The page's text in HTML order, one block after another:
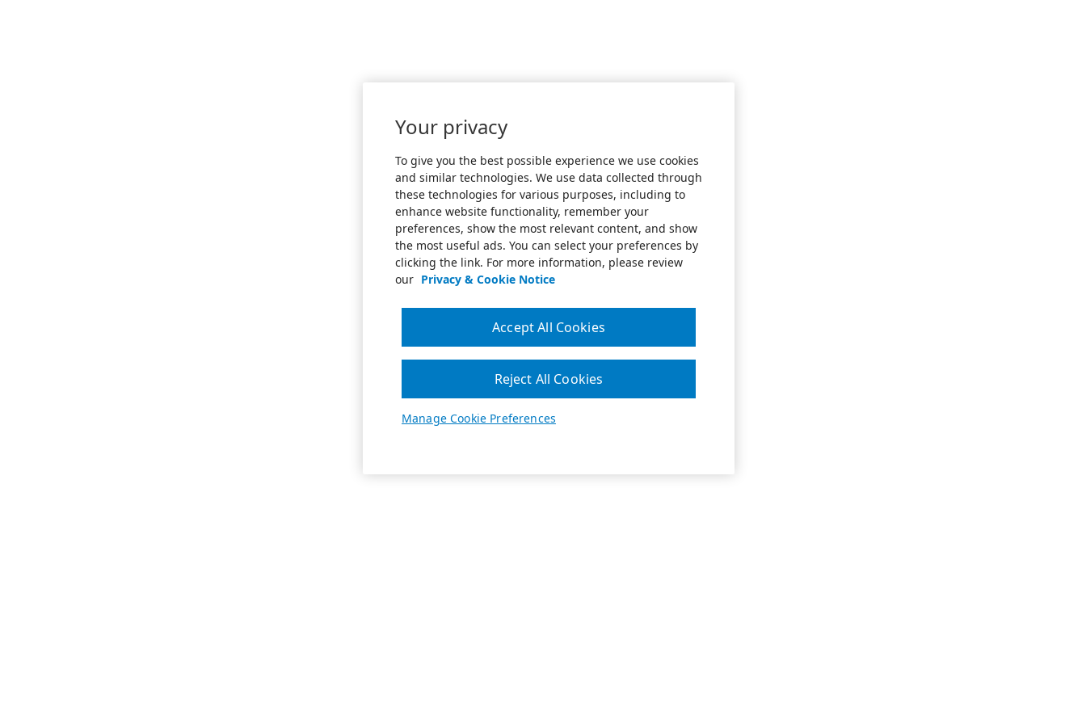
Your privacy
To give you the best possible experience we use cookies
and similar technologies. We use data collected through
these technologies for various purposes, including to
enhance website functionality, remember your
preferences, show the most relevant content, and show
the most useful ads. You can select your preferences by
clicking the link. For more information, please review
our Privacy & Cookie Notice
Manage Cookie Preferences
Reject All Cookies
Accept All Cookies